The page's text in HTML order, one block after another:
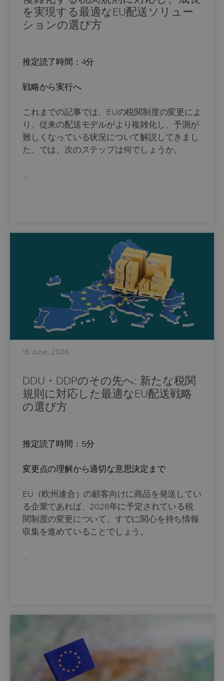
を実現する最適なEU配送ソリュー
ションの選び方
推定読了時間：4分
戦略から実行へ
これまでの記事では、EUの税関制度の変更によ
り、従来の配送モデルがより複雑化し、予測が
難しくなっている状況について解説してきまし
た。では、次のステップは何でしょうか。
…
18 June, 2026
DDU・DDPのその先へ: 新たな税関
規則に対応した最適なEU配送戦略
の選び方
推定読了時間：5分
変更点の理解から適切な意思決定まで
EU（欧州連合）の顧客向けに商品を発送してい
る企業であれば、2026年に予定されている税
関制度の変更について、すでに関心を持ち情報
収集を進めていることでしょう。
…